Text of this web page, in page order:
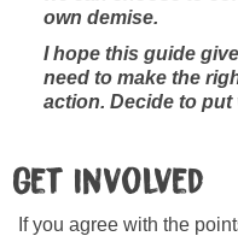
own demise.
I hope this guide
need to make the
action. Decide to
Get Involved
If you agree with the